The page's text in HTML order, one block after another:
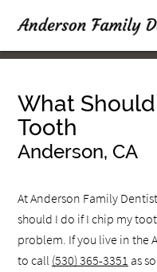
What Should
Tooth
Anderson, CA
At Anderson Family
should I do if I chip my
problem. If you live in the
to call (530) 365-3351 as